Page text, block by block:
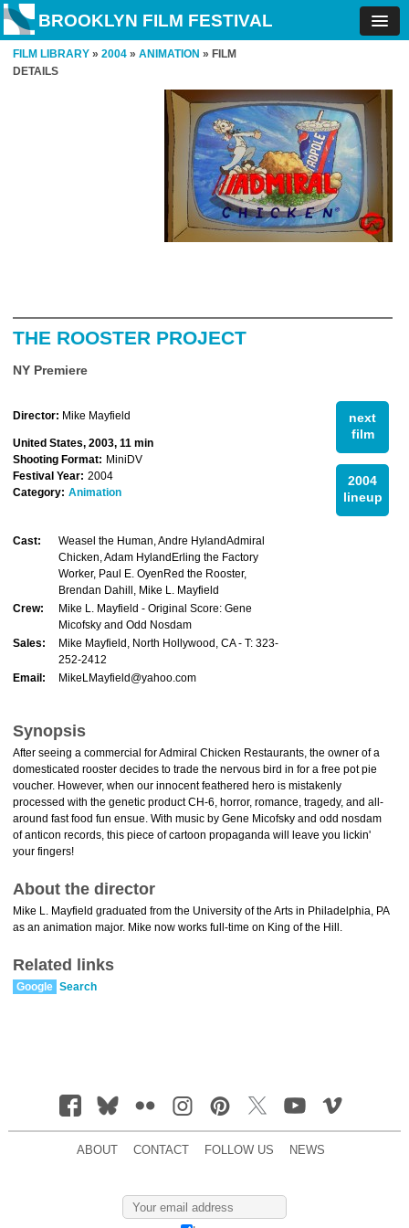
BROOKLYN FILM FESTIVAL
FILM LIBRARY » 2004 » ANIMATION » FILM
DETAILS
THE ROOSTER PROJECT
NY Premiere
next
film
2004
lineup
Director: Mike Mayfield
United States, 2003, 11 min
Shooting Format: MiniDV
Festival Year: 2004
Category: Animation
Cast:
Weasel the Human, Andre HylandAdmiral
Chicken, Adam HylandErling the Factory
Worker, Paul E. OyenRed the Rooster,
Brendan Dahill, Mike L. Mayfield
Crew:
Mike L. Mayfield - Original Score: Gene
Micofsky and Odd Nosdam
Sales:
Mike Mayfield, North Hollywood, CA - T: 323-
252-2412
Email:
MikeLMayfield@yahoo.com
Synopsis
After seeing a commercial for Admiral Chicken Restaurants, the owner of a
domesticated rooster decides to trade the nervous bird in for a free pot pie
voucher. However, when our innocent feathered hero is mistakenly
processed with the genetic product CH-6, horror, romance, tragedy, and all-
around fast food fun ensue. With music by Gene Micofsky and odd nosdam
of anticon records, this piece of cartoon propaganda will leave you lickin'
your fingers!
About the director
Mike L. Mayfield graduated from the University of the Arts in Philadelphia, PA
as an animation major. Mike now works full-time on King of the Hill.
Related links
Google Search
ABOUT CONTACT FOLLOW US NEWS